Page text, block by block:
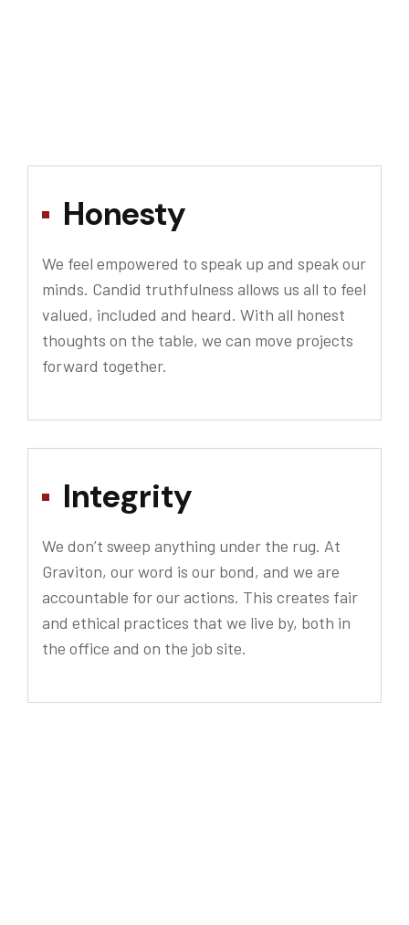
Honesty
We feel empowered to speak up and speak our
minds. Candid truthfulness allows us all to feel
valued, included and heard. With all honest
thoughts on the table, we can move projects
forward together.
Integrity
We don’t sweep anything under the rug. At
Graviton, our word is our bond, and we are
accountable for our actions. This creates fair
and ethical practices that we live by, both in
the office and on the job site.